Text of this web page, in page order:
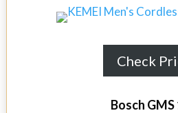
Check
Bosch GMS